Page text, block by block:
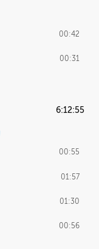
00:42
00:31
6:12:55
00:55
01:57
01:30
00:56